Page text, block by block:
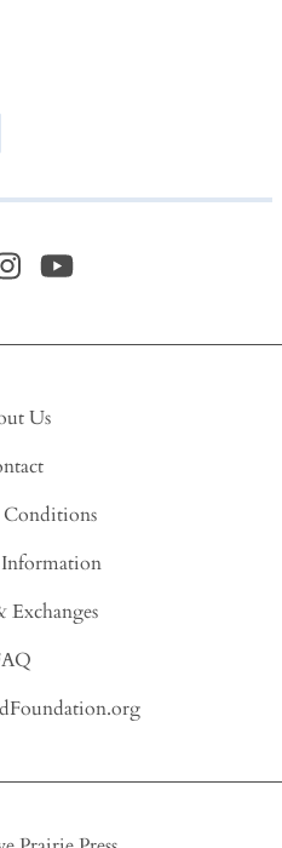
Us
Exchanges